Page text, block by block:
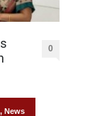
0
, News